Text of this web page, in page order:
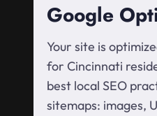
Google
Your site is
for Cincinnati
best local SEO
sitemaps: images,